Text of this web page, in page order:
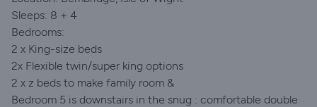
Sleeps: 8 + 4
Bedrooms:
2 x King-size beds
2x Flexible twin/super king options
2 x z beds to make family room &
Bedroom 5 is downstairs in the snug : comfortable double